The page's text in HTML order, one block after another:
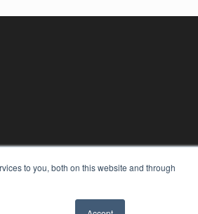
to you, both on this website and through